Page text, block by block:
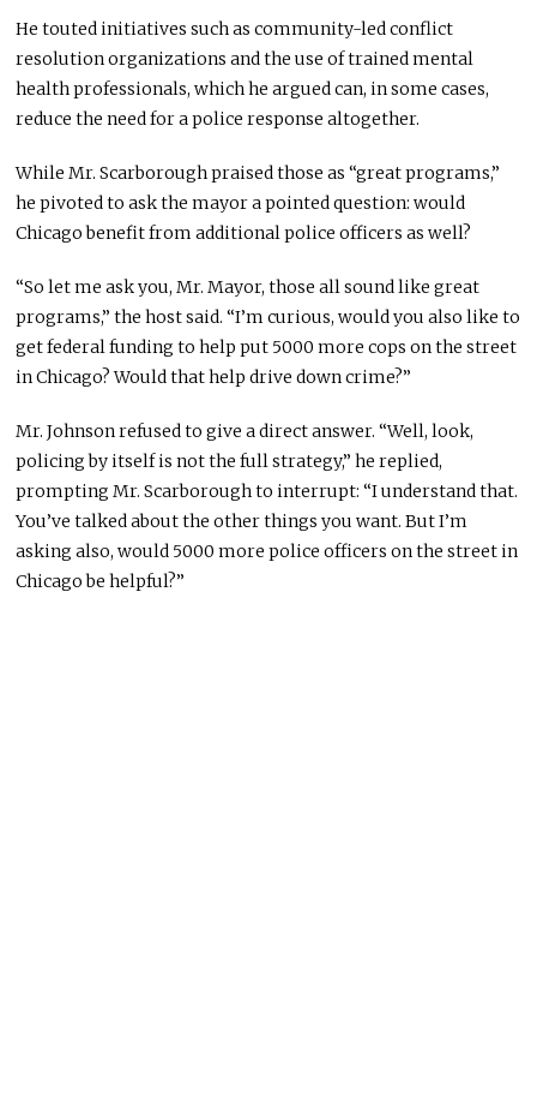
He touted initiatives such as community-led conflict
resolution organizations and the use of trained mental
health professionals, which he argued can, in some cases,
reduce the need for a police response altogether.
While Mr. Scarborough praised those as “great programs,”
he pivoted to ask the mayor a pointed question: would
Chicago benefit from additional police officers as well?
“So let me ask you, Mr. Mayor, those all sound like great
programs,” the host said. “I’m curious, would you also like to
get federal funding to help put 5000 more cops on the street
in Chicago? Would that help drive down crime?”
Mr. Johnson refused to give a direct answer. “Well, look,
policing by itself is not the full strategy,” he replied,
prompting Mr. Scarborough to interrupt: “I understand that.
You’ve talked about the other things you want. But I’m
asking also, would 5000 more police officers on the street in
Chicago be helpful?”